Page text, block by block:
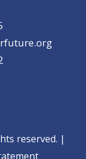
reserved. |